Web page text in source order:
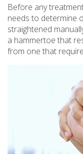
Before any
needs to determine
straightened
a hammertoe that
from one that